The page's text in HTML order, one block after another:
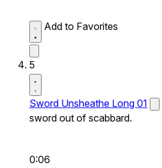
Add to Favorites
5
Sword Unsheathe Long 01
sword out of scabbard.
0:06